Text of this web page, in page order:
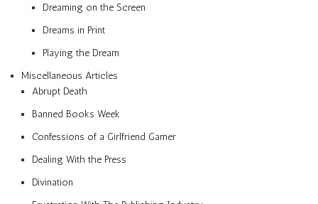
Dreaming on the Screen
Dreams in Print
Playing the Dream
Miscellaneous Articles
Abrupt Death
Banned Books Week
Confessions of a Girlfriend Gamer
Dealing With the Press
Divination